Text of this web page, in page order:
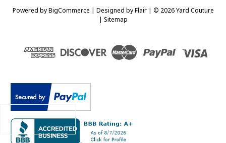
Powered byBigCommerce | Designed byFlair | © 2026 Yard Couture
| Sitemap